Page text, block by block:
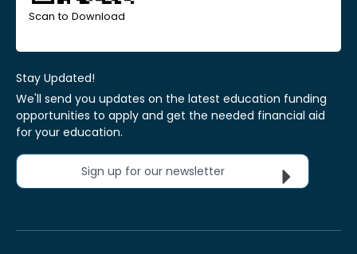
Scan to Download
Stay Updated!
We'll send you updates on the latest education funding
opportunities to apply and get the needed financial aid
for your education.
Sign up for our newsletter